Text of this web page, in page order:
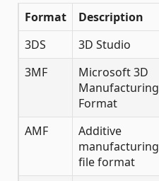
Format Description
3DS
3D Studio
3MF
Microsoft 3D
Manufacturing
Format
AMF
Additive
manufacturing
file format